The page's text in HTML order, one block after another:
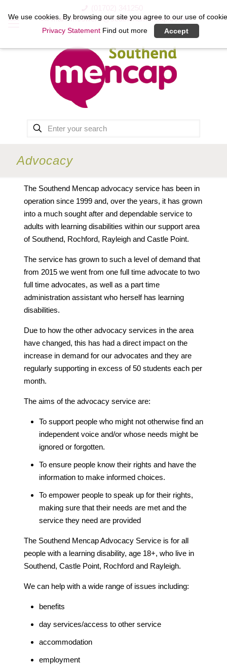
marc.mcowens@southendmencap.co.uk
Advocacy
The Southend Mencap advocacy service has been in
operation since 1999 and, over the years, it has grown
into a much sought after and dependable service to
adults with learning disabilities within our support area
of Southend, Rochford, Rayleigh and Castle Point.
The service has grown to such a level of demand that
from 2015 we went from one full time advocate to two
full time advocates, as well as a part time
administration assistant who herself has learning
disabilities.
Due to how the other advocacy services in the area
have changed, this has had a direct impact on the
increase in demand for our advocates and they are
regularly supporting in excess of 50 students each per
month.
The aims of the advocacy service are:
To support people who might not otherwise find an
independent voice and/or whose needs might be
ignored or forgotten.
To ensure people know their rights and have the
information to make informed choices.
To empower people to speak up for their rights,
making sure that their needs are met and the
service they need are provided
The Southend Mencap Advocacy Service is for all
people with a learning disability, age 18+, who live in
Southend, Castle Point, Rochford and Rayleigh.
We can help with a wide range of issues including:
benefits
day services/access to other service
accommodation
employment
We use cookies. By browsing our site you agree to our use of
Privacy Statement Find out more Accept